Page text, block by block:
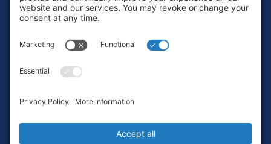
Terms of Service
Login